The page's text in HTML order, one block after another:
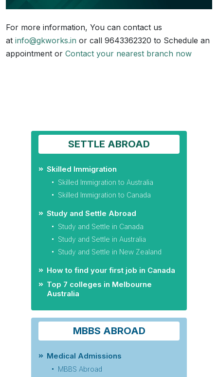
For more information, You can contact us
at info@gkworks.in or call 9643362320 to Schedule an
appointment or Contact your nearest branch now
SETTLE ABROAD
Skilled Immigration
Skilled Immigration to Australia
Skilled Immigration to Canada
Study and Settle Abroad
Study and Settle in Canada
Study and Settle in Australia
Study and Settle in New Zealand
How to find your first job in Canada
Top 7 colleges in Melbourne
Australia
MBBS ABROAD
Medical Admissions
MBBS Abroad